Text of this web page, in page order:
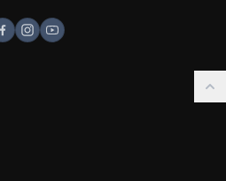
Facebook
Instagram
Youtube